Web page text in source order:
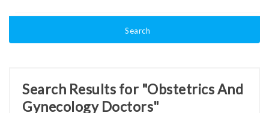
Search
Search Results for "Obstetrics And
Gynecology Doctors"